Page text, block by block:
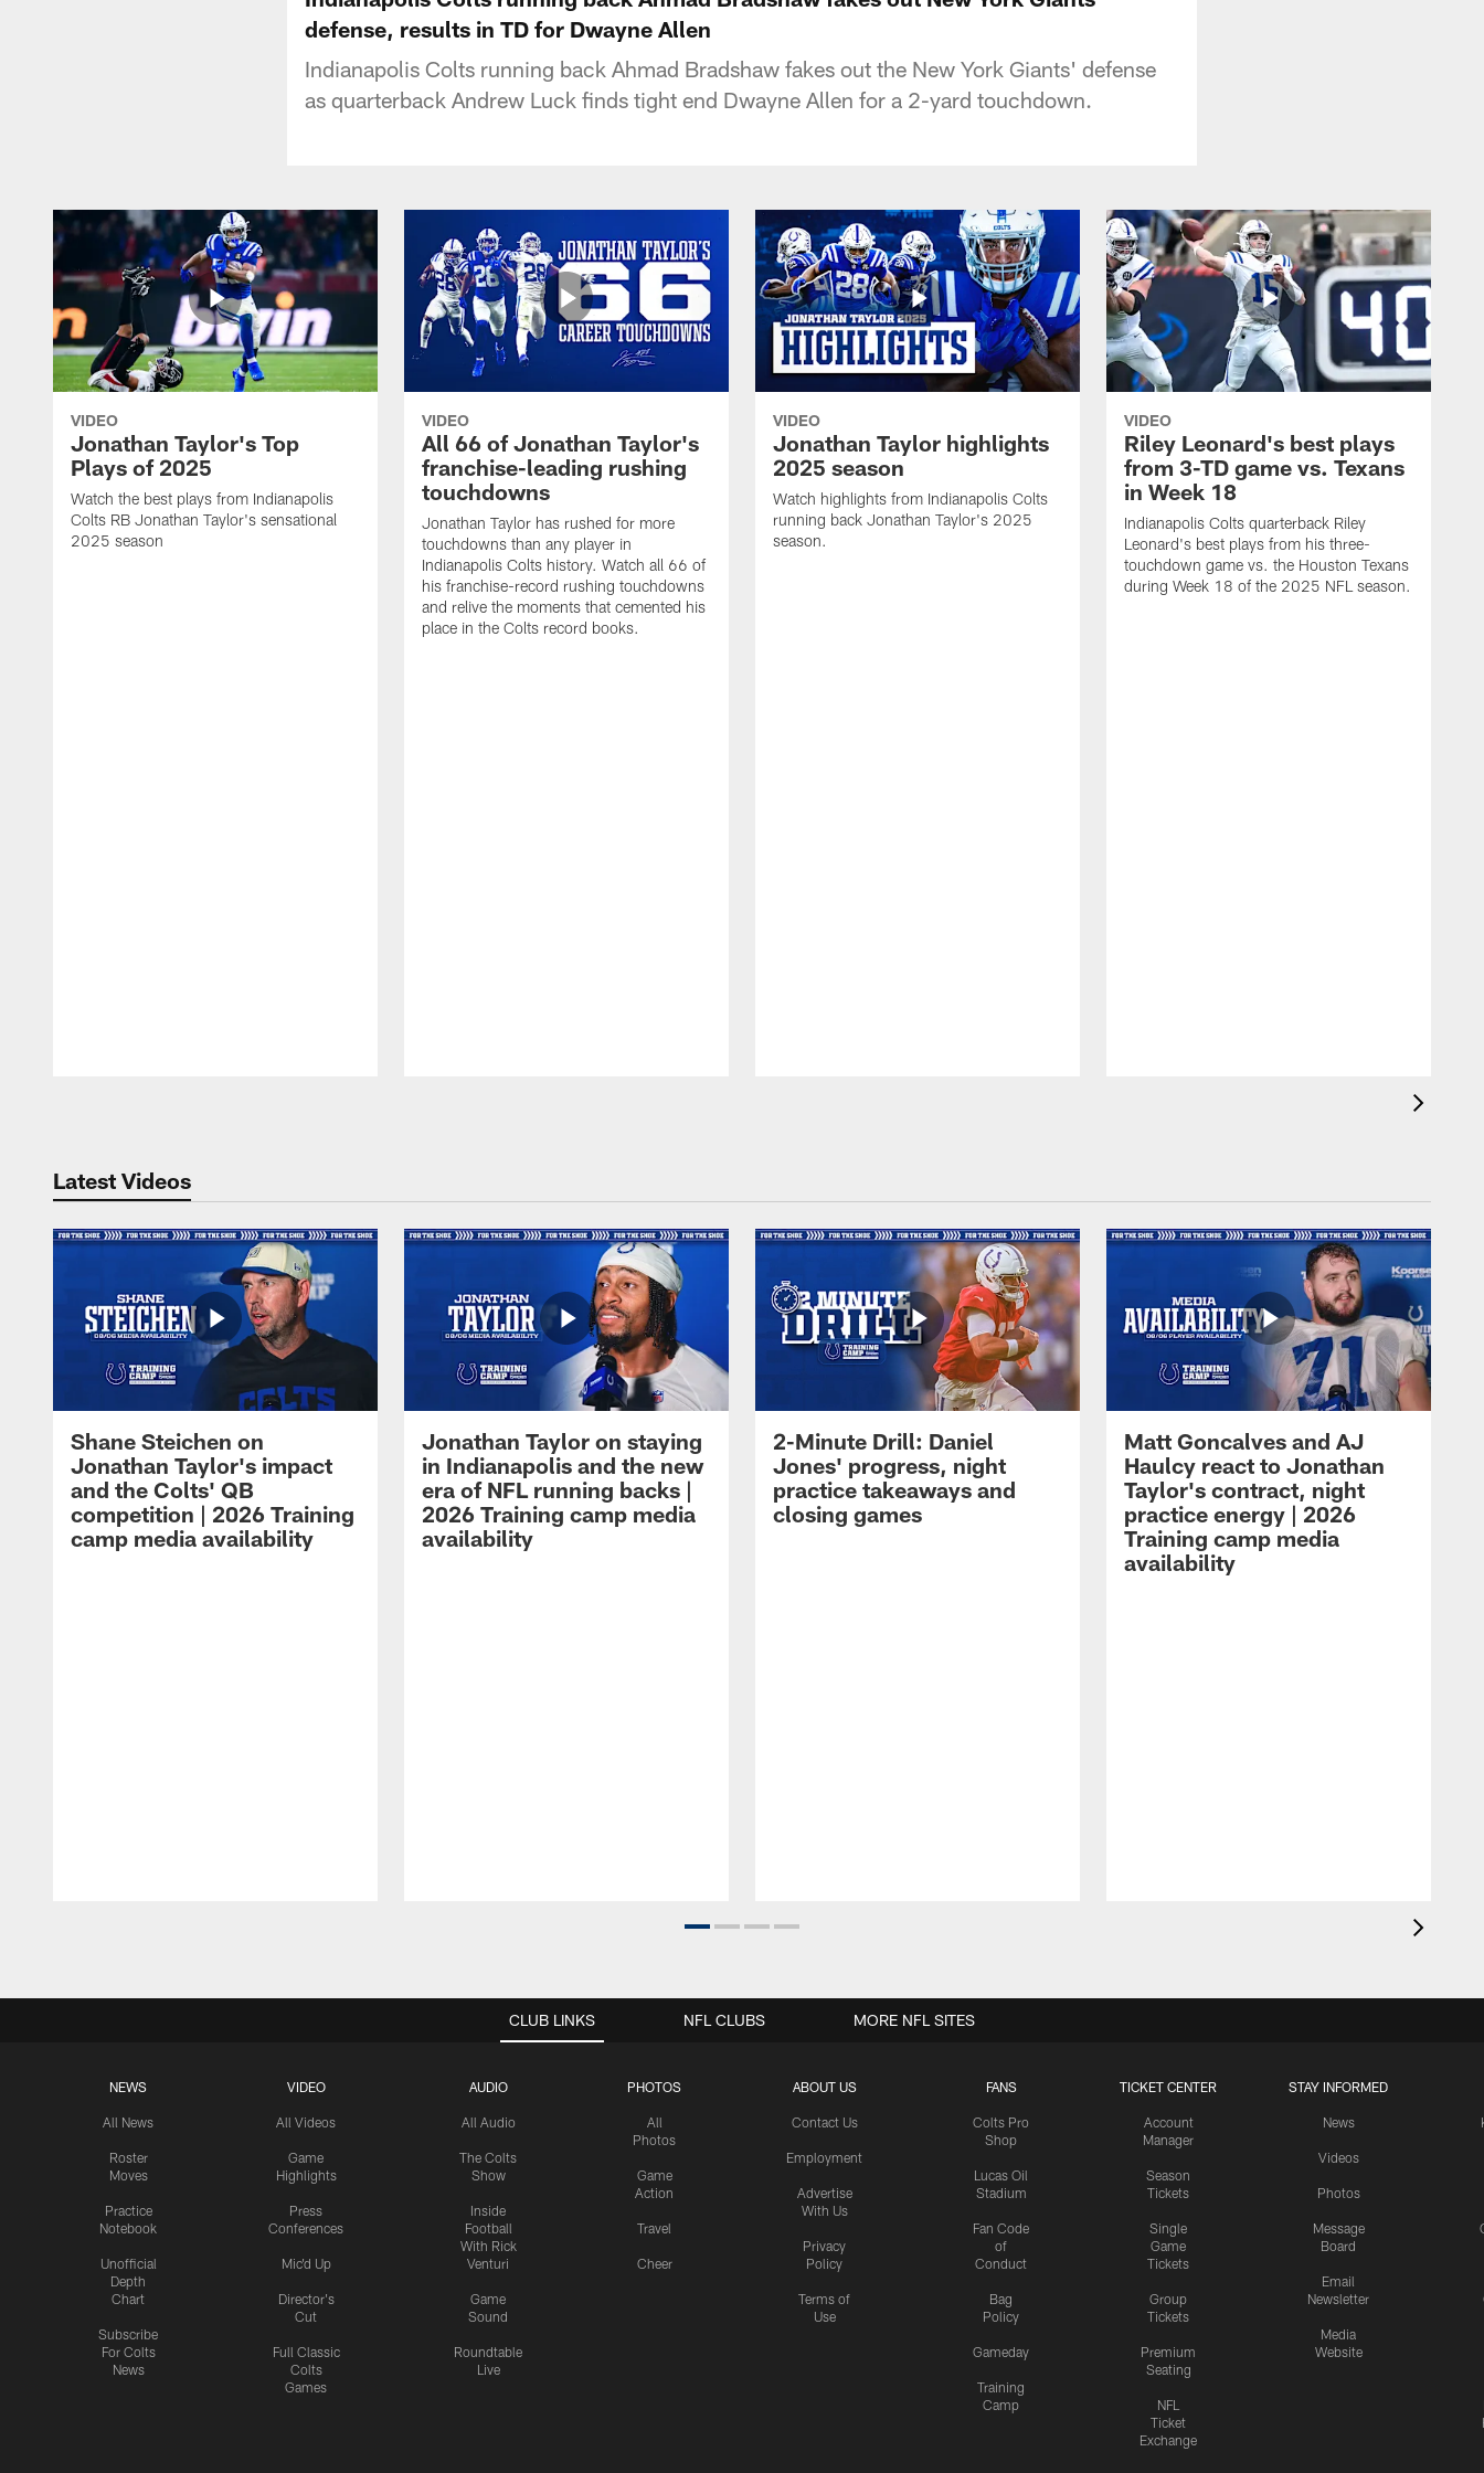
defense, results in TD for Dwayne Allen
Indianapolis Colts running back Ahmad Bradshaw fakes out the New York Giants' defense
as quarterback Andrew Luck finds tight end Dwayne Allen for a 2-yard touchdown.
VIDEO
Jonathan Taylor's Top
Plays of 2025
Watch the best plays from Indianapolis
Colts RB Jonathan Taylor's sensational
2025 season
VIDEO
All 66 of Jonathan Taylor's
franchise-leading rushing
touchdowns
Jonathan Taylor has rushed for more
touchdowns than any player in
Indianapolis Colts history. Watch all 66 of
his franchise-record rushing touchdowns
and relive the moments that cemented his
place in the Colts record books.
VIDEO
Jonathan Taylor highlights
2025 season
Watch highlights from Indianapolis Colts
running back Jonathan Taylor's 2025
season.
VIDEO
Riley Leonard's best plays
from 3-TD game vs. Texans
in Week 18
Indianapolis Colts quarterback Riley
Leonard's best plays from his three-
touchdown game vs. the Houston Texans
during Week 18 of the 2025 NFL season.
Latest Videos
Shane Steichen on
Jonathan Taylor's impact
and the Colts' QB
competition | 2026 Training
camp media availability
Jonathan Taylor on staying
in Indianapolis and the new
era of NFL running backs |
2026 Training camp media
availability
2-Minute Drill: Daniel
Jones' progress, night
practice takeaways and
closing games
Matt Goncalves and AJ
Haulcy react to Jonathan
Taylor's contract, night
practice energy | 2026
Training camp media
availability
CLUB LINKS
NEWS
All News
Roster
Moves
Practice
Notebook
Unofficial
Depth
Chart
Subscribe
For Colts
News
VIDEO
All Videos
Game
Highlights
Press
Conferences
Mic'd Up
Director's
Cut
Full Classic
Colts
Games
AUDIO
All Audio
The Colts
Show
Inside
Football
With Rick
Venturi
Game
Sound
Roundtable
Live
PHOTOS
All
Photos
Game
Action
Travel
Cheer
ABOUT US
Contact Us
Employment
Advertise
With Us
Privacy
Policy
Terms of
Use
FANS
Colts Pro
Shop
Lucas Oil
Stadium
Fan Code
of
Conduct
Bag
Policy
Gameday
Training
Camp
TICKET CENTER
Account
Manager
Season
Tickets
Single
Game
Tickets
Group
Tickets
Premium
Seating
NFL
Ticket
Exchange
STAY INFORMED
News
Videos
Photos
Message
Board
Email
Newsletter
Media
Website
NFL CLUBS MORE NFL SITES